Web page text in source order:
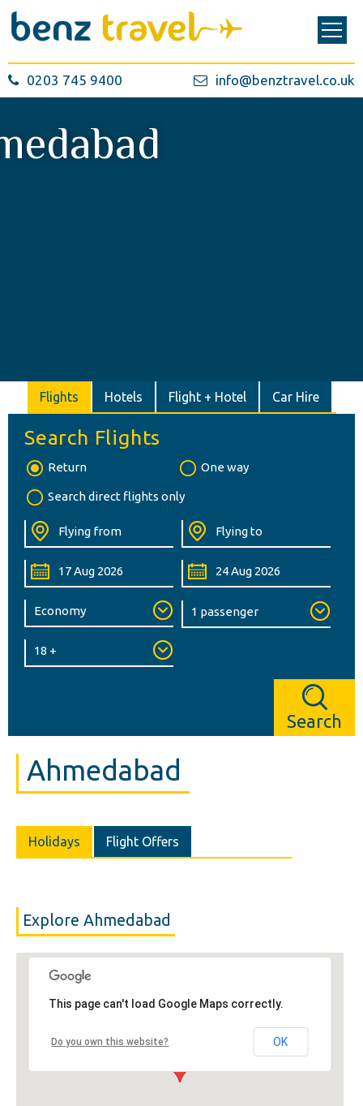
0203 745 9400 info@benztravel.co.uk
Flights Hotels Flight + Hotel Car Hire
Search Flights
Return One way
Search direct flights only
Search
Ahmedabad
Holidays Flight Offers
Explore Ahmedabad
This page can't load Google Maps correctly.
Do you own this website? OK